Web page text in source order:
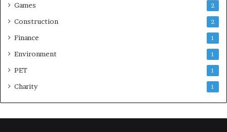
Games 2
Construction 2
Finance 1
Environment 1
PET 1
Charity 1